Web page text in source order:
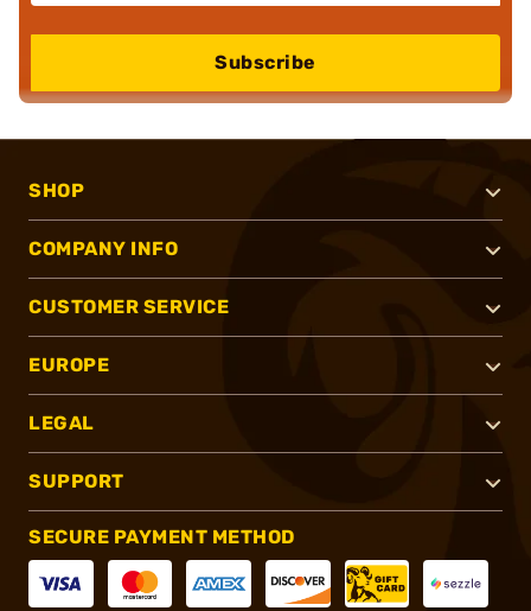
Subscribe
SHOP
COMPANY INFO
CUSTOMER SERVICE
EUROPE
LEGAL
SUPPORT
SECURE PAYMENT METHOD